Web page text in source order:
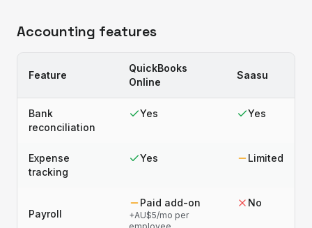
Accounting features
Feature
QuickBooks
Online
Saasu
Bank
reconciliation
Yes Yes
Expense
tracking
Yes Limited
Payroll
Paid add-on
+AU$5/mo per
No